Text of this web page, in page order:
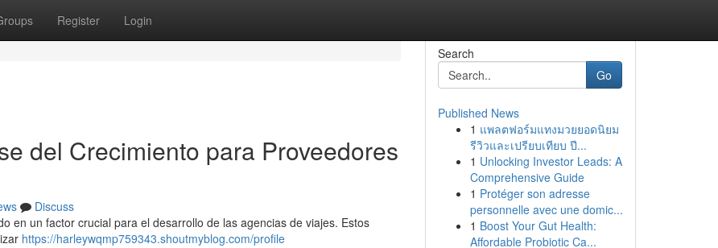
Register Login
del Crecimiento para Proveedores
Discuss
en un factor crucial para el desarrollo de las agencias de viajes. Estos
https://harleywqmp759343.shoutmyblog.com/profile
Search
Go
Published News
1 แพลตฟอร์มแทงมวยยอดนิยม
รีวิวและเปรียบเทียบ ปี...
1 Unlocking Investor Leads: A
Comprehensive Guide
1 Protéger son adresse
personnelle avec une domic...
1 Boost Your Gut Health:
Affordable Probiotic Ca...